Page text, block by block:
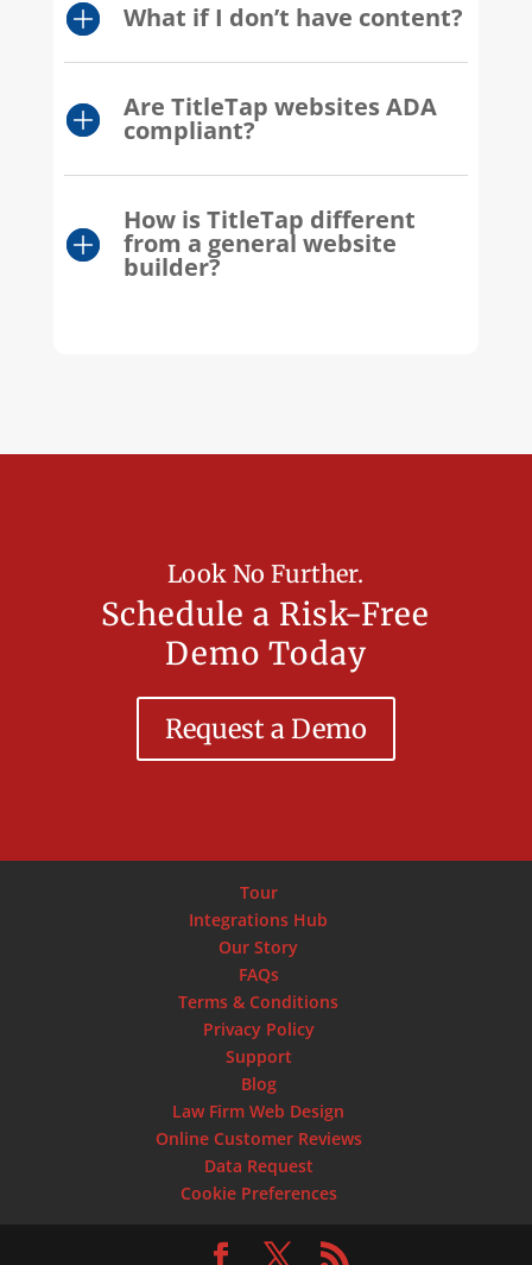
What if I don’t have content?
Are TitleTap websites ADA
compliant?
How is TitleTap different
from a general website
builder?
Look No Further.
Schedule a Risk-Free
Demo Today
Request a Demo
Tour
Integrations Hub
Our Story
FAQs
Terms & Conditions
Privacy Policy
Support
Blog
Law Firm Web Design
Online Customer Reviews
Data Request
Cookie Preferences